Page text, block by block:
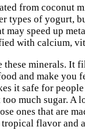
from coconut
types of yogurt,
speed up
with calcium,
minerals. It
and make you
it safe for
much sugar.
ones that are
flavor and